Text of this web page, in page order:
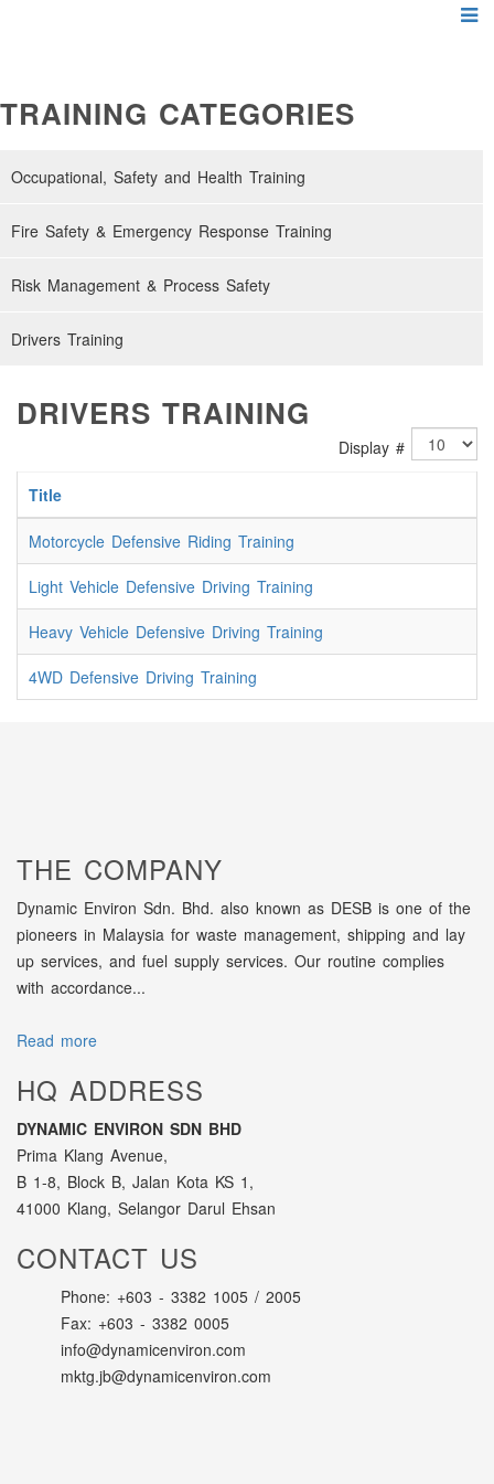
TRAINING CATEGORIES
Occupational, Safety and Health Training
Fire Safety & Emergency Response Training
Risk Management & Process Safety
Drivers Training
DRIVERS TRAINING
Display #
Title
Motorcycle Defensive Riding Training
Light Vehicle Defensive Driving Training
Heavy Vehicle Defensive Driving Training
4WD Defensive Driving Training
THE COMPANY
Dynamic Environ Sdn. Bhd. also known as DESB is one of the
pioneers in Malaysia for waste management, shipping and lay
up services, and fuel supply services. Our routine complies
with accordance...
Read more
HQ ADDRESS
DYNAMIC ENVIRON SDN BHD
Prima Klang Avenue,
B 1-8, Block B, Jalan Kota KS 1,
41000 Klang, Selangor Darul Ehsan
CONTACT US
Phone: +603 - 3382 1005 / 2005
Fax: +603 - 3382 0005
info@dynamicenviron.com
mktg.jb@dynamicenviron.com